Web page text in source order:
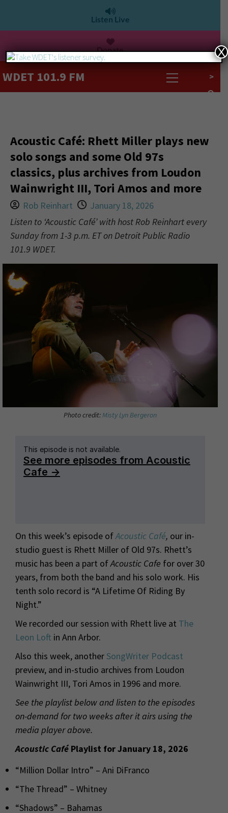
Listen Live
Donate
WDET 101.9 FM >
Acoustic Café: Rhett Miller plays new
solo songs and some Old 97s
classics, plus archives from Loudon
Wainwright III, Tori Amos and more
Rob Reinhart
January 18, 2026
Listen to ‘Acoustic Café’ with host Rob Reinhart every
Sunday from 1-3 p.m. ET on Detroit Public Radio
101.9 WDET.
Photo credit:Misty Lyn Bergeron
On this week’s episode ofAcoustic Café, our in-
studio guest is Rhett Miller of Old 97s. Rhett’s
music has been a part ofAcoustic Cafe for over 30
years, from both the band and his solo work. His
tenth solo record is “A Lifetime Of Riding By
Night.”
We recorded our session with Rhett live at The
Leon Loft in Ann Arbor.
Also this week, another SongWriter Podcast
preview, and in-studio archives from Loudon
Wainwright III, Tori Amos in 1996 and more.
See the playlist below and listen to the episodes
on-demand for two weeks after it airs using the
media player above.
Acoustic Café Playlist for January 18, 2026
“Million Dollar Intro” – Ani DiFranco
“The Thread” – Whitney
“Shadows” – Bahamas
X